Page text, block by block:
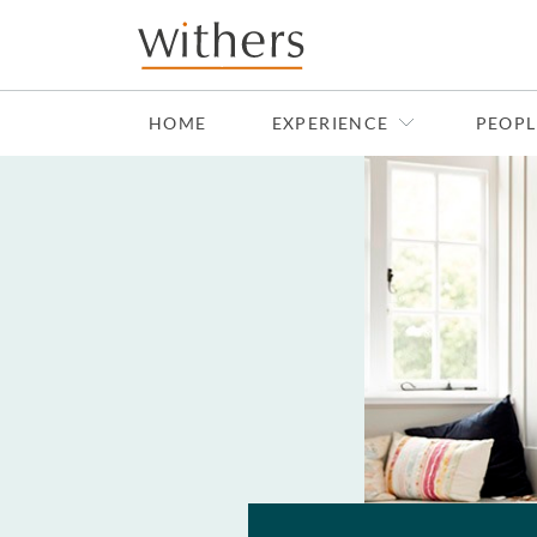
Skip to main content
HOME EXPERIENCE